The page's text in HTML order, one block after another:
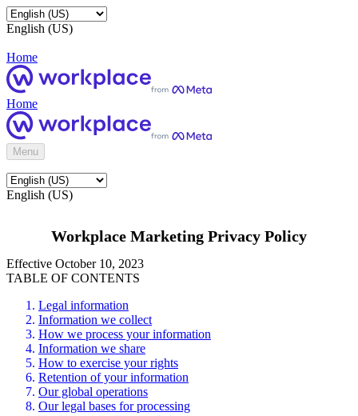
English (US)
Home
Home
Menu
English (US)
Workplace Marketing Privacy Policy
Effective October 10, 2023
TABLE OF CONTENTS
Legal information
Information we collect
How we process your information
Information we share
How to exercise your rights
Retention of your information
Our global operations
Our legal bases for processing